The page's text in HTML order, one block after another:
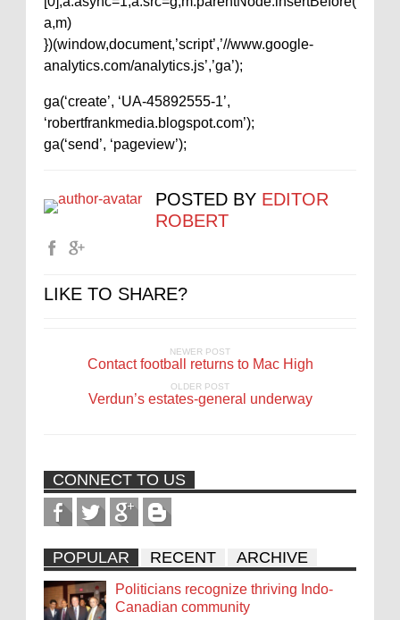
a,m)
})(window,document,’script’,’//www.google-
analytics.com/analytics.js’,’ga’);
ga(‘create’, ‘UA-45892555-1’,
‘robertfrankmedia.blogspot.com’);
ga(‘send’, ‘pageview’);
POSTED BY EDITOR
ROBERT
LIKE TO SHARE?
NEWER POST
Contact football returns to Mac High
OLDER POST
Verdun’s estates-general underway
CONNECT TO US
POPULAR RECENT ARCHIVE
Politicians recognize thriving Indo-
Canadian community